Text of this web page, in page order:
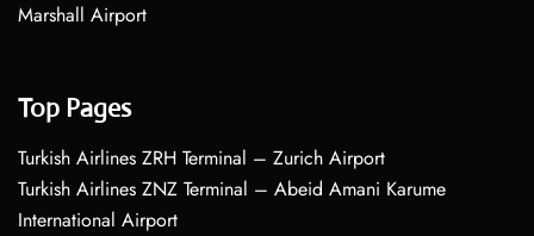
Marshall Airport
Top Pages
Turkish Airlines ZRH Terminal – Zurich Airport
Turkish Airlines ZNZ Terminal – Abeid Amani Karume
International Airport